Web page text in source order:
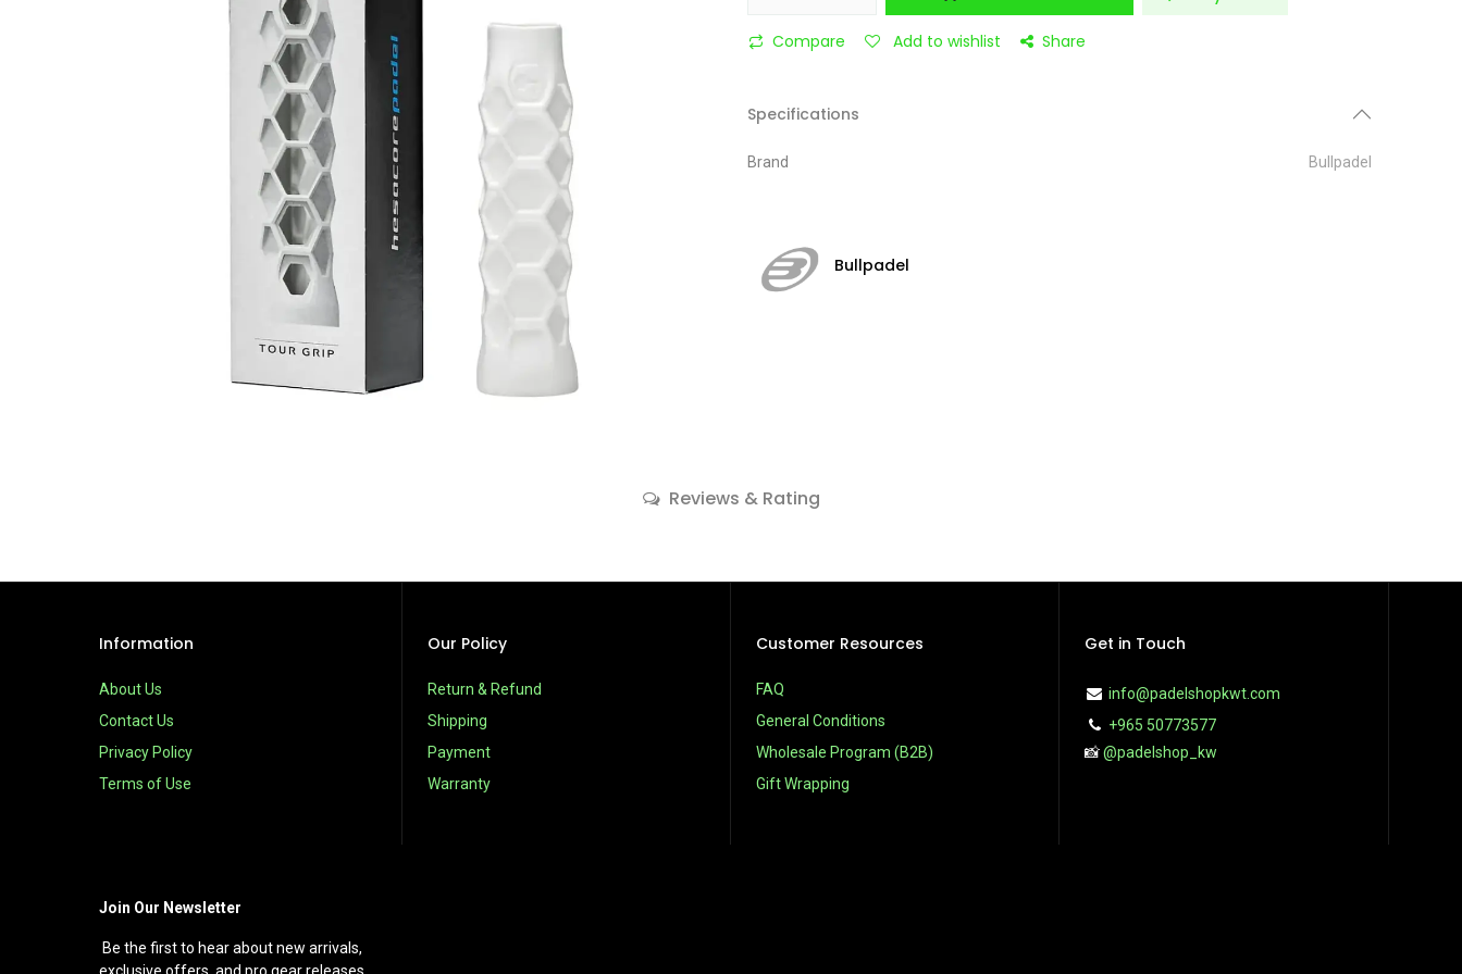
Compare Add to wishlist Share
Specifications
Brand Bullpadel
Bullpadel
Reviews & Rating
Information
About Us
Contact Us
Privacy Policy
Terms of Use
Our Policy
Return & Refund
Shipping
Payment
Warranty
Customer Resources
FAQ
General Conditions
Wholesale Program (B2B)
Gift Wrapping
Get in Touch
info@padelshopkwt.com
+965 50773577
📸@padelshop_kw
Join Our Newsletter
Be the first to hear about new arrivals,